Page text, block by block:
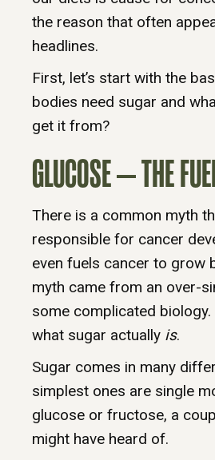
the reason that often
headlines.
First, let’s start with the
bodies need sugar and
get it from?
GLUCOSE – THE
There is a common myth
responsible for cancer
even fuels cancer to grow
myth came from an over-
some complicated biology.
what sugar actually is.
Sugar comes in many
simplest ones are single
glucose or fructose, a
might have heard of.